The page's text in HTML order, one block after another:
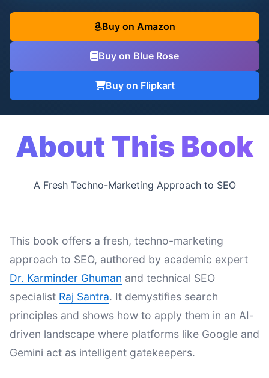
Buy on Amazon
Buy on Blue Rose
Buy on Flipkart
About This Book
A Fresh Techno-Marketing Approach to SEO
This book offers a fresh, techno-marketing
approach to SEO, authored by academic expert
Dr. Karminder Ghuman and technical SEO
specialist Raj Santra. It demystifies search
principles and shows how to apply them in an AI-
driven landscape where platforms like Google and
Gemini act as intelligent gatekeepers.